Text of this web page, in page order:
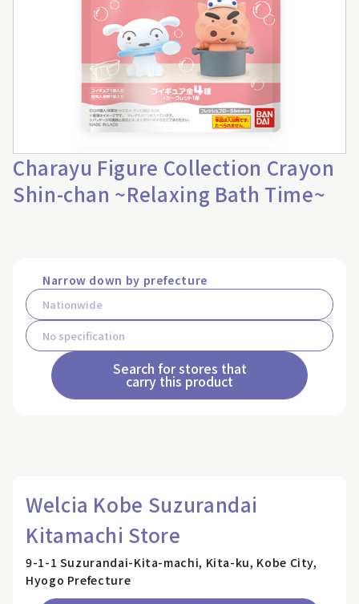
Charayu Figure Collection Crayon
Shin-chan ~Relaxing Bath Time~
Narrow down by prefecture
Search for stores that
carry this product
Welcia Kobe Suzurandai
Kitamachi Store
9-1-1 Suzurandai-Kita-machi, Kita-ku, Kobe City,
Hyogo Prefecture